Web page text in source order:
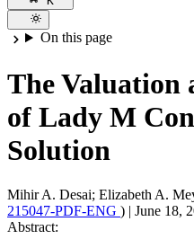
On this page
The Valuation
of Lady M
Solution
Mihir A. Desai; Elizabeth A.
215047-PDF-ENG ) | June 18,
Abstract: